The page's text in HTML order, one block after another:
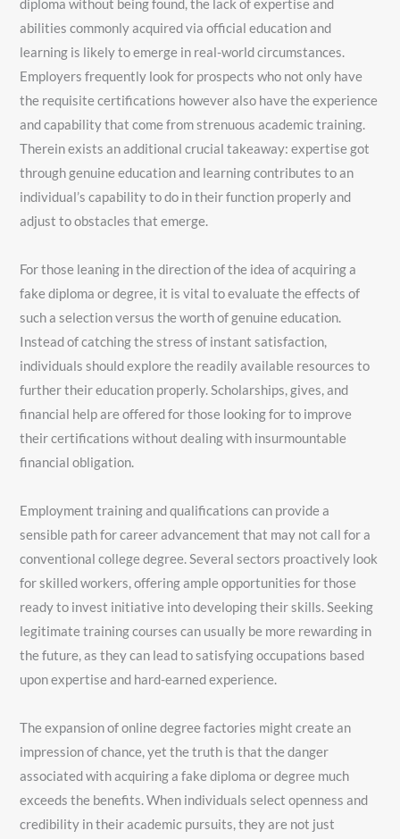
diploma without being found, the lack of expertise and
abilities commonly acquired via official education and
learning is likely to emerge in real-world circumstances.
Employers frequently look for prospects who not only have
the requisite certifications however also have the experience
and capability that come from strenuous academic training.
Therein exists an additional crucial takeaway: expertise got
through genuine education and learning contributes to an
individual’s capability to do in their function properly and
adjust to obstacles that emerge.
For those leaning in the direction of the idea of acquiring a
fake diploma or degree, it is vital to evaluate the effects of
such a selection versus the worth of genuine education.
Instead of catching the stress of instant satisfaction,
individuals should explore the readily available resources to
further their education properly. Scholarships, gives, and
financial help are offered for those looking for to improve
their certifications without dealing with insurmountable
financial obligation.
Employment training and qualifications can provide a
sensible path for career advancement that may not call for a
conventional college degree. Several sectors proactively look
for skilled workers, offering ample opportunities for those
ready to invest initiative into developing their skills. Seeking
legitimate training courses can usually be more rewarding in
the future, as they can lead to satisfying occupations based
upon expertise and hard-earned experience.
The expansion of online degree factories might create an
impression of chance, yet the truth is that the danger
associated with acquiring a fake diploma or degree much
exceeds the benefits. When individuals select openness and
credibility in their academic pursuits, they are not just